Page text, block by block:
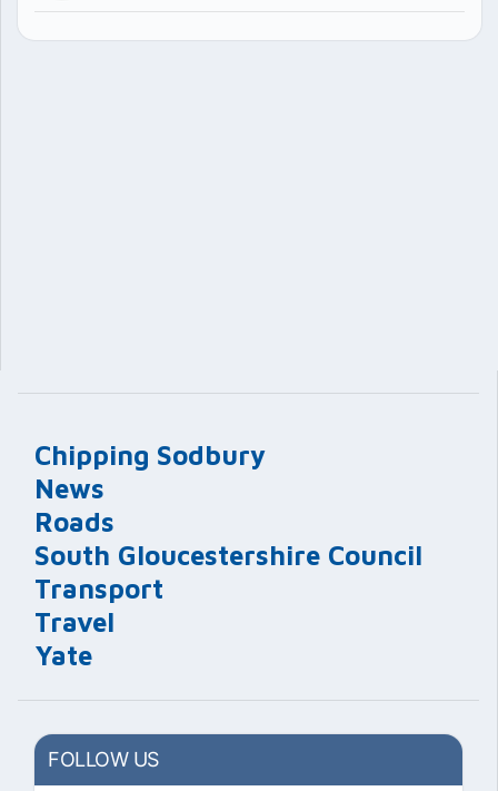
Chipping Sodbury
News
Roads
South Gloucestershire Council
Transport
Travel
Yate
FOLLOW US